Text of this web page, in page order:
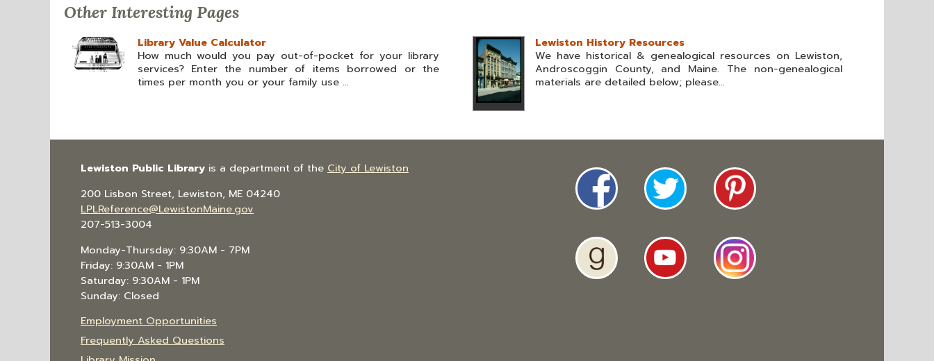
Other Interesting Pages
Library Value Calculator
How much would you pay out-of-pocket for your library
services? Enter the number of items borrowed or the
times per month you or your family use ...
Lewiston History Resources
We have historical & genealogical resources on Lewiston,
Androscoggin County, and Maine. The non-genealogical
materials are detailed below; please...
Lewiston Public Library is a department of the City of Lewiston
200 Lisbon Street, Lewiston, ME 04240
LPLReference@LewistonMaine.gov
207-513-3004
Monday-Thursday: 9:30AM - 7PM
Friday: 9:30AM - 1PM
Saturday: 9:30AM - 1PM
Sunday: Closed
Employment Opportunities
Frequently Asked Questions